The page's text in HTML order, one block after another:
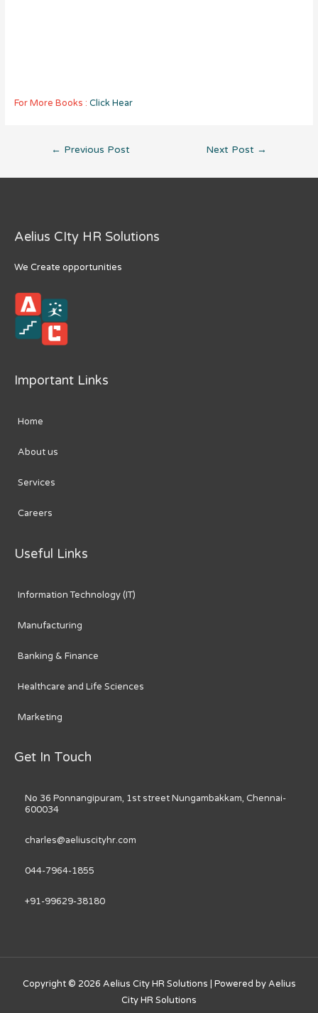
For More Books : Click Hear
Post
navigation
← Previous Post Next Post →
Aelius CIty HR Solutions
We Create opportunities
Important Links
Home
About us
Services
Careers
Useful Links
Information Technology (IT)
Manufacturing
Banking & Finance
Healthcare and Life Sciences
Marketing
Get In Touch
No 36 Ponnangipuram, 1st street Nungambakkam, Chennai-
600034
charles@aeliuscityhr.com
044-7964-1855
+91-99629-38180
Copyright © 2026 Aelius City HR Solutions | Powered byAelius
City HR Solutions